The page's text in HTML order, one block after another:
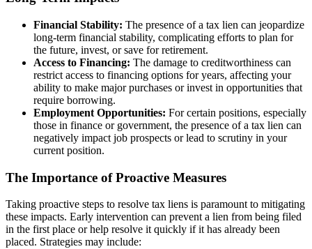
Financial Stability: The presence of a tax lien can jeopardize
long-term financial stability, complicating efforts to plan for
the future, invest, or save for retirement.
Access to Financing: The damage to creditworthiness can
restrict access to financing options for years, affecting your
ability to make major purchases or invest in opportunities that
require borrowing.
Employment Opportunities: For certain positions, especially
those in finance or government, the presence of a tax lien can
negatively impact job prospects or lead to scrutiny in your
current position.
The Importance of Proactive Measures
Taking proactive steps to resolve tax liens is paramount to mitigating
these impacts. Early intervention can prevent a lien from being filed
in the first place or help resolve it quickly if it has already been
placed. Strategies may include: